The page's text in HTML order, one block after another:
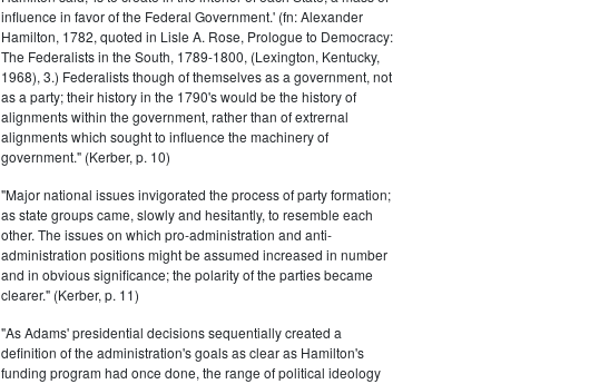
influence in favor of the Federal Government.' (fn: Alexander
Hamilton, 1782, quoted in Lisle A. Rose, Prologue to Democracy:
The Federalists in the South, 1789-1800, (Lexington, Kentucky,
1968), 3.) Federalists though of themselves as a government, not
as a party; their history in the 1790's would be the history of
alignments within the government, rather than of extrernal
alignments which sought to influence the machinery of
government." (Kerber, p. 10)
"Major national issues invigorated the process of party formation;
as state groups came, slowly and hesitantly, to resemble each
other. The issues on which pro-administration and anti-
administration positions might be assumed increased in number
and in obvious significance; the polarity of the parties became
clearer." (Kerber, p. 11)
"As Adams' presidential decisions sequentially created a
definition of the administration's goals as clear as Hamilton's
funding program had once done, the range of political ideology